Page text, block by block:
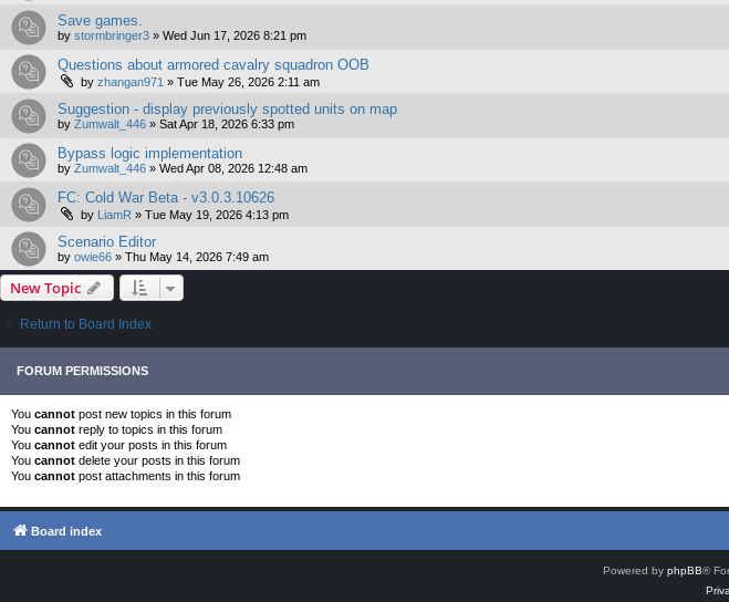
Save games.
by stormbringer3 » Wed Jun 17, 2026 8:21 pm
Questions about armored cavalry squadron OOB
by zhangan971 » Tue May 26, 2026 2:11 am
Suggestion - display previously spotted units on map
by Zumwalt_446 » Sat Apr 18, 2026 6:33 pm
Bypass logic implementation
by Zumwalt_446 » Wed Apr 08, 2026 12:48 am
FC: Cold War Beta - v3.0.3.10626
by LiamR » Tue May 19, 2026 4:13 pm
Scenario Editor
by owie66 » Thu May 14, 2026 7:49 am
New Topic
Return to Board Index
FORUM PERMISSIONS
You cannot post new topics in this forum
You cannot reply to topics in this forum
You cannot edit your posts in this forum
You cannot delete your posts in this forum
You cannot post attachments in this forum
Board index
Powered by phpBB®